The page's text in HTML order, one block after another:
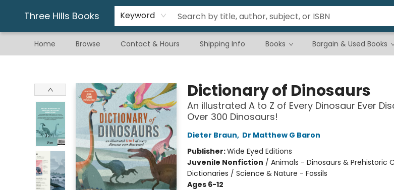
Three Hills Books Keyword
Home Browse Contact & Hours Shipping Info Books Bargain & Used Books
Gift & Stationary
Art & Hobby
Warhammer
Gift Cards
eBay Listed Items
Dictionary of Dinosaurs
An illustrated A to Z of Every Dinosaur Ever
Over 300 Dinosaurs!
Dieter Braun, Dr Matthew G Baron
Publisher:Wide Eyed Editions
Juvenile Nonfiction / Animals - Dinosaurs & Prehistoric
Dictionaries / Science & Nature - Fossils
Ages 6-12